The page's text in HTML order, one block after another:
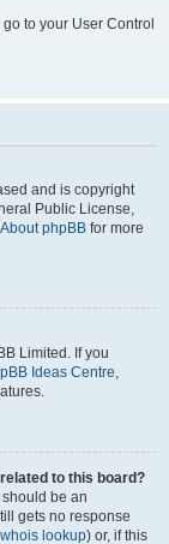
to your User Control
and is copyright
Public License,
About phpBB for more
Limited. If you
Ideas Centre,
to this board?
be an
gets no response
whois lookup) or, if this